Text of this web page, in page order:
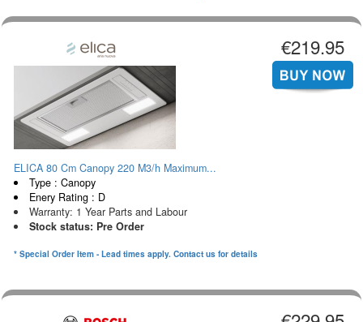
€219.95
ELICA 80 Cm Canopy 220 M3/h Maximum...
Type : Canopy
Enery Rating : D
Warranty: 1 Year Parts and Labour
Stock status: Pre Order
* Special Order Item - Lead times apply. Contact us for details